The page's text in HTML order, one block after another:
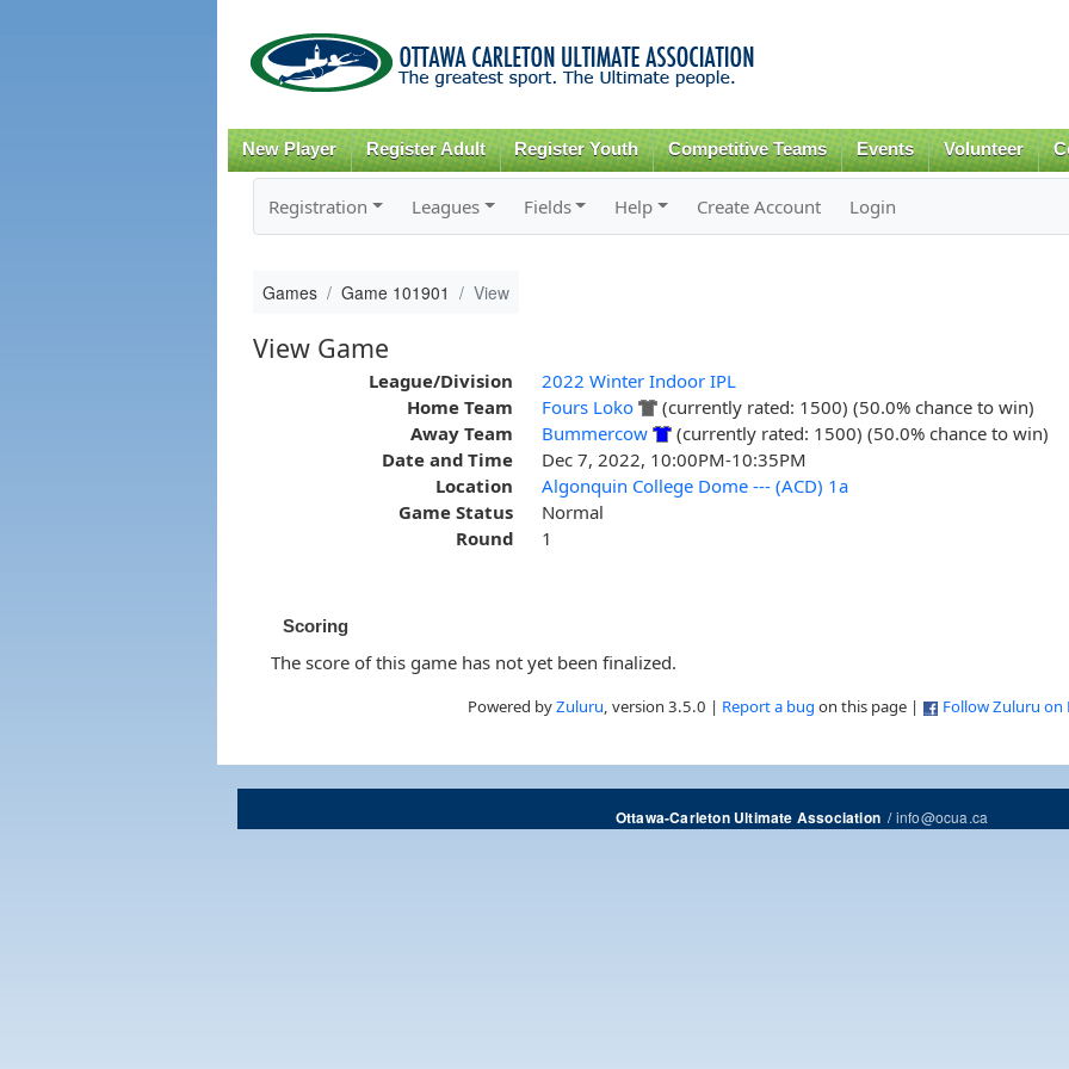
content
New Player Register Adult Register Youth Competitive Teams Events Volunteer
Registration Leagues Fields Help Create Account Login
Games Game 101901 View
View Game
League/Division
2022 Winter Indoor IPL
Home Team
Fours Loko
(currently rated: 1500) (50.0% chance to win)
Away Team
Bummercow
(currently rated: 1500) (50.0% chance to win)
Date and Time
Dec 7, 2022, 10:00PM-10:35PM
Location
Algonquin College Dome --- (ACD) 1a
Game Status
Normal
Round
1
Scoring
The score of this game has not yet been finalized.
Powered byZuluru, version 3.5.0 | Report a bug on this page | Follow Zuluru on
Ottawa-Carleton Ultimate Association/info@ocua.ca